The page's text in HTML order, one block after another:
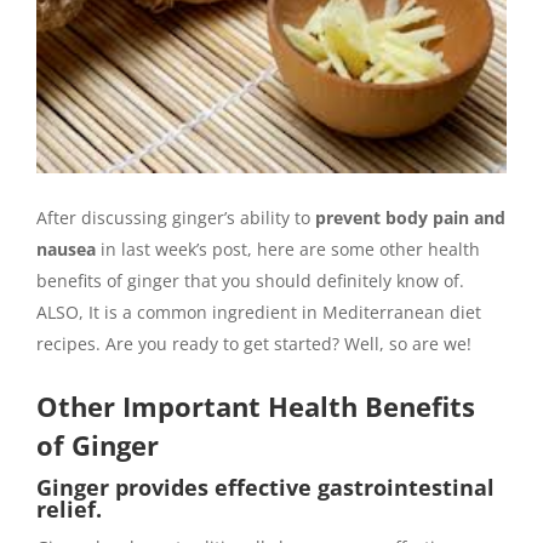
After discussing ginger’s ability to prevent body pain and
nausea in last week’s post, here are some other health
benefits of ginger that you should definitely know of.
ALSO, It is a common ingredient in Mediterranean diet
recipes. Are you ready to get started? Well, so are we!
Other Important Health Benefits
of Ginger
Ginger provides effective gastrointestinal
relief.